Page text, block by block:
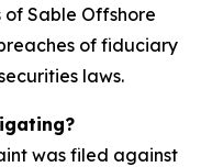
Sable Offshore
of fiduciary
laws.
was filed against